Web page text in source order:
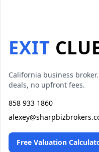
EXIT
California business
deals, no upfront fees.
858 933 1860
Free Valuation